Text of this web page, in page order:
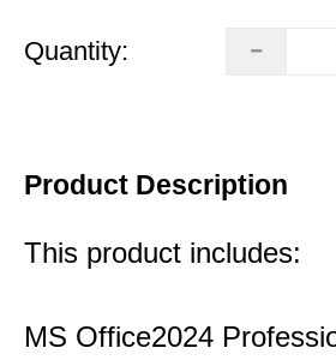
Quantity:
Product Description
This product includes:
MS Office2024